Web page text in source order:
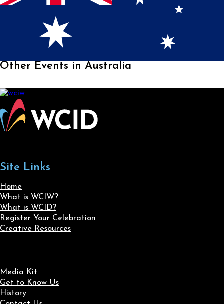
Other Events in Australia
Site Links
Home
What is WCIW?
What is WCID?
Register Your Celebration
Creative Resources
Media Kit
Get to Know Us
History